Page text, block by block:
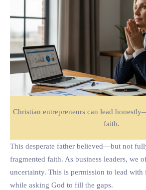
Christian entrepreneurs can lead
faith.
This desperate father believed—but not
fragmented faith. As business leaders, we
uncertainty. This is permission to lead with
while asking God to fill the gaps.